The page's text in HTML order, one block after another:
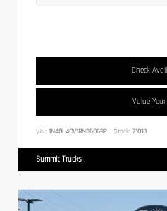
Check
Value
VIN: 1N4BL4CV1RN368692 Stock: 71013
Summit Trucks